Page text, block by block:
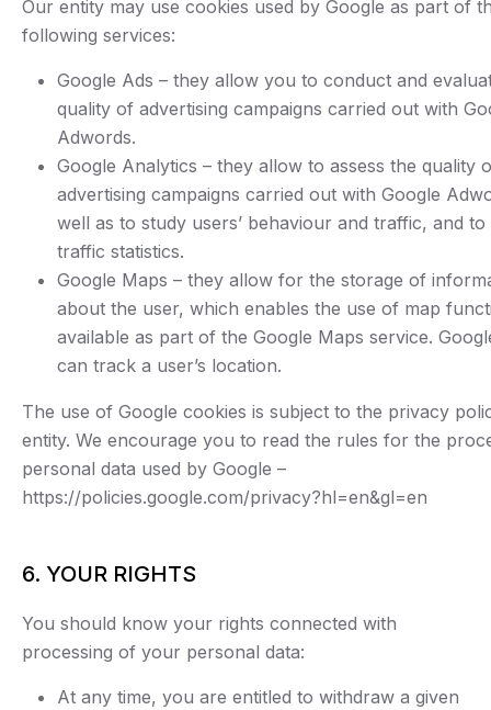
Our entity may use cookies used by Google as part of
following services:
Google Ads – they allow you to conduct and
quality of advertising campaigns carried out with
Adwords.
Google Analytics – they allow to assess the quality
advertising campaigns carried out with Google
well as to study users’ behaviour and traffic, and
traffic statistics.
Google Maps – they allow for the storage of
about the user, which enables the use of map
available as part of the Google Maps service.
can track a user’s location.
The use of Google cookies is subject to the privacy
entity. We encourage you to read the rules for the
personal data used by Google –
https://policies.google.com/privacy?hl=en&gl=en
6. YOUR RIGHTS
You should know your rights connected with
processing of your personal data:
At any time, you are entitled to withdraw a given